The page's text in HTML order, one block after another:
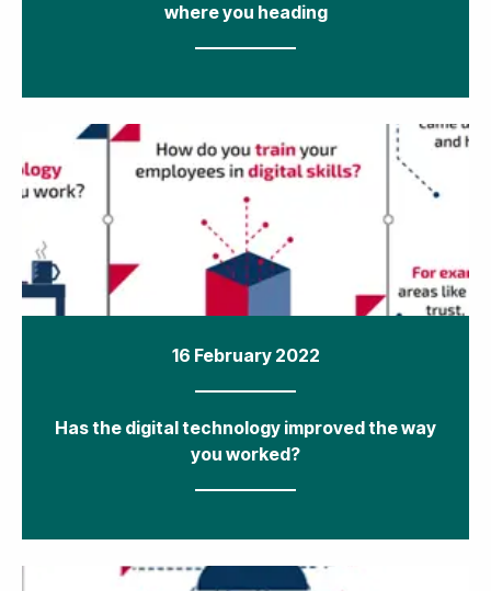
where you heading
16 February 2022
Has the digital technology improved the way
you worked?